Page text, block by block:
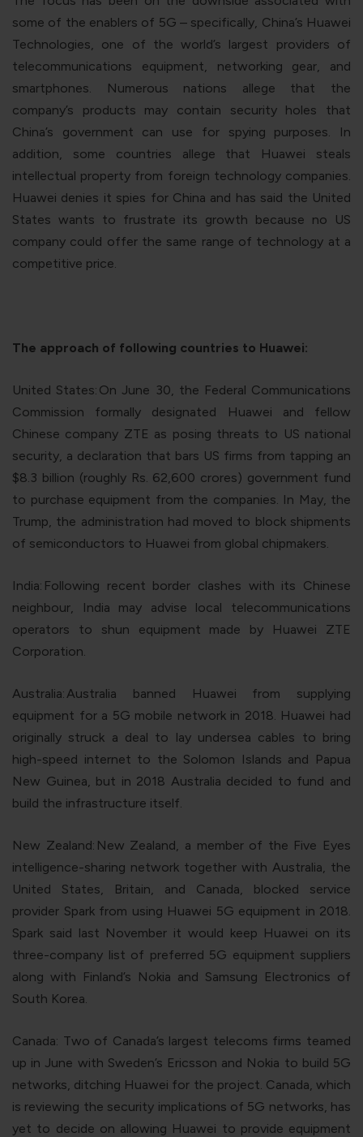
some of the enablers of 5G – specifically, China’s Huawei
Technologies, one of the world’s largest providers of
telecommunications equipment, networking gear, and
smartphones. Numerous nations allege that the
company’s products may contain security holes that
China’s government can use for spying purposes. In
addition, some countries allege that Huawei steals
intellectual property from foreign technology companies.
Huawei denies it spies for China and has said the United
States wants to frustrate its growth because no US
company could offer the same range of technology at a
competitive price.
The approach of following countries to Huawei:
United States: On June 30, the Federal Communications
Commission formally designated Huawei and fellow
Chinese company ZTE as posing threats to US national
security, a declaration that bars US firms from tapping an
$8.3 billion (roughly Rs. 62,600 crores) government fund
to purchase equipment from the companies. In May, the
Trump, the administration had moved to block shipments
of semiconductors to Huawei from global chipmakers.
India: Following recent border clashes with its Chinese
neighbour, India may advise local telecommunications
operators to shun equipment made by Huawei ZTE
Corporation.
Australia:Australia banned Huawei from supplying
equipment for a 5G mobile network in 2018. Huawei had
originally struck a deal to lay undersea cables to bring
high-speed internet to the Solomon Islands and Papua
New Guinea, but in 2018 Australia decided to fund and
build the infrastructure itself.
New Zealand: New Zealand, a member of the Five Eyes
intelligence-sharing network together with Australia, the
United States, Britain, and Canada, blocked service
provider Spark from using Huawei 5G equipment in 2018.
Spark said last November it would keep Huawei on its
three-company list of preferred 5G equipment suppliers
along with Finland’s Nokia and Samsung Electronics of
South Korea.
Canada: Two of Canada’s largest telecoms firms teamed
up in June with Sweden’s Ericsson and Nokia to build 5G
networks, ditching Huawei for the project. Canada, which
is reviewing the security implications of 5G networks, has
yet to decide on allowing Huawei to provide equipment